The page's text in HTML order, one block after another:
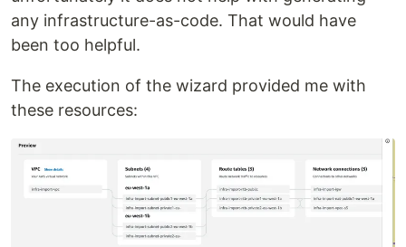
any infrastructure-as-code. That would have
been too helpful.
The execution of the wizard provided me with
these resources: